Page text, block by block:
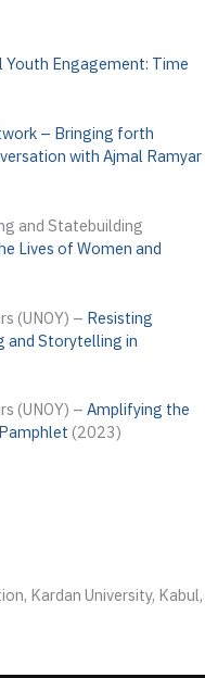
Youth Engagement: Time
– Bringing forth
with Ajmal Ramyar
and Statebuilding
Lives of Women and
(UNOY) – Resisting
and Storytelling in
(UNOY) – Amplifying the
(2023)
Kardan University, Kabul,